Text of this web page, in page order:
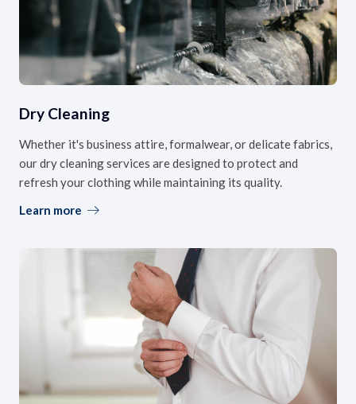
Dry Cleaning
Whether it's business attire, formalwear, or delicate fabrics,
our dry cleaning services are designed to protect and
refresh your clothing while maintaining its quality.
Learn more